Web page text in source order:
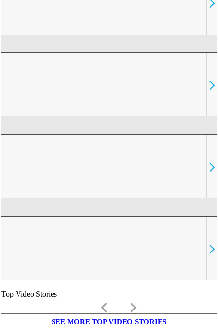
Top Video Stories
keyboard_arrow_left keyboard_arrow_right
SEE MORE TOP VIDEO STORIES